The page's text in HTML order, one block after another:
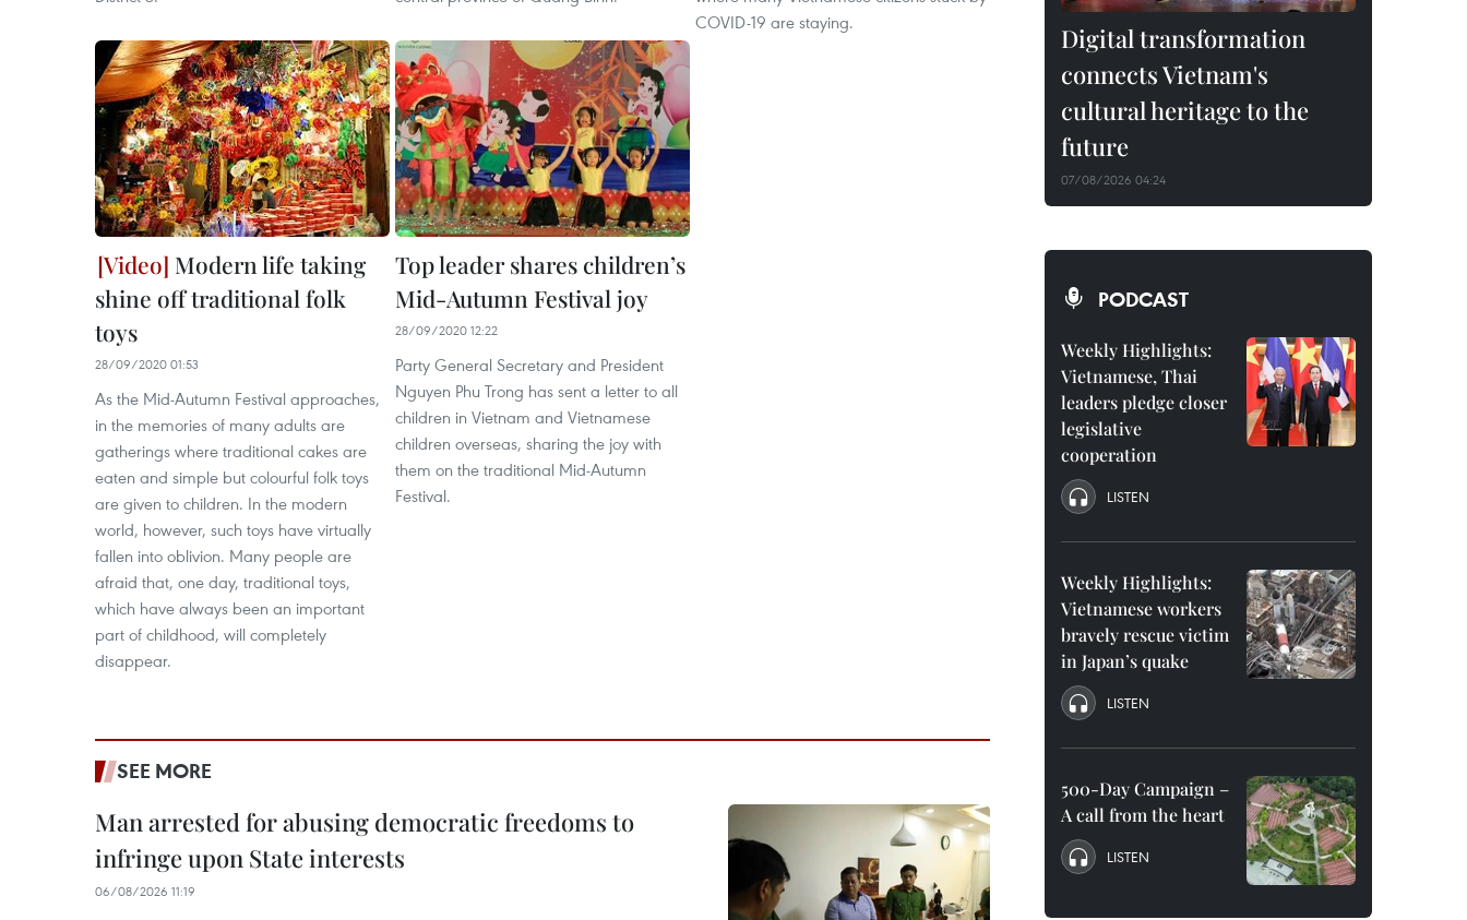
COVID-19 are staying.
Modern life taking
shine off traditional folk
toys
28/09/2020 01:53
As the Mid-Autumn Festival approaches,
in the memories of many adults are
gatherings where traditional cakes are
eaten and simple but colourful folk toys
are given to children. In the modern
world, however, such toys have virtually
fallen into oblivion. Many people are
afraid that, one day, traditional toys,
which have always been an important
part of childhood, will completely
disappear.
Top leader shares children’s
Mid-Autumn Festival joy
28/09/2020 12:22
Party General Secretary and President
Nguyen Phu Trong has sent a letter to all
children in Vietnam and Vietnamese
children overseas, sharing the joy with
them on the traditional Mid-Autumn
Festival.
SEE MORE
Man arrested for abusing democratic freedoms to
infringe upon State interests
06/08/2026 11:19
Digital transformation
connects Vietnam's
cultural heritage to the
future
07/08/2026 04:24
PODCAST
Weekly Highlights:
Vietnamese, Thai
leaders pledge closer
legislative
cooperation
LISTEN
Weekly Highlights:
Vietnamese workers
bravely rescue victim
in Japan’s quake
LISTEN
500-Day Campaign –
A call from the heart
LISTEN